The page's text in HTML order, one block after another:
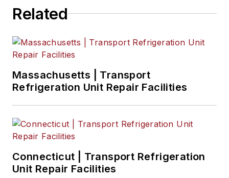
Related
Massachusetts | Transport
Refrigeration Unit Repair Facilities
Connecticut | Transport Refrigeration
Unit Repair Facilities